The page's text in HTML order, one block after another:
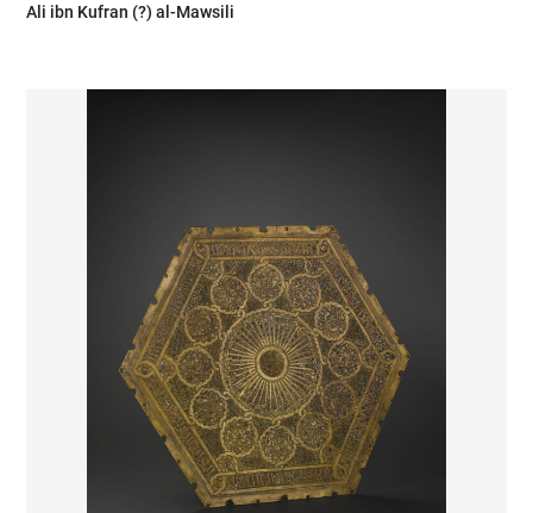
Ali ibn Kufran (?) al-Mawsili